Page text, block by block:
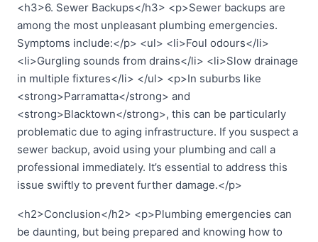
<h3>6. Sewer Backups</h3> <p>Sewer backups are
among the most unpleasant plumbing emergencies.
Symptoms include:</p> <ul> <li>Foul odours</li>
<li>Gurgling sounds from drains</li> <li>Slow drainage
in multiple fixtures</li> </ul> <p>In suburbs like
<strong>Parramatta</strong> and
<strong>Blacktown</strong>, this can be particularly
problematic due to aging infrastructure. If you suspect a
sewer backup, avoid using your plumbing and call a
professional immediately. It’s essential to address this
issue swiftly to prevent further damage.</p>
<h2>Conclusion</h2> <p>Plumbing emergencies can
be daunting, but being prepared and knowing how to